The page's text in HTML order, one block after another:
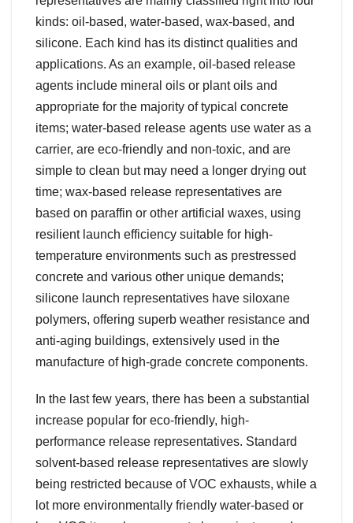
kinds: oil-based, water-based, wax-based, and
silicone. Each kind has its distinct qualities and
applications. As an example, oil-based release
agents include mineral oils or plant oils and
appropriate for the majority of typical concrete
items; water-based release agents use water as a
carrier, are eco-friendly and non-toxic, and are
simple to clean but may need a longer drying out
time; wax-based release representatives are
based on paraffin or other artificial waxes, using
resilient launch efficiency suitable for high-
temperature environments such as prestressed
concrete and various other unique demands;
silicone launch representatives have siloxane
polymers, offering superb weather resistance and
anti-aging buildings, extensively used in the
manufacture of high-grade concrete components.
In the last few years, there has been a substantial
increase popular for eco-friendly, high-
performance release representatives. Standard
solvent-based release representatives are slowly
being restricted because of VOC exhausts, while a
lot more environmentally friendly water-based or